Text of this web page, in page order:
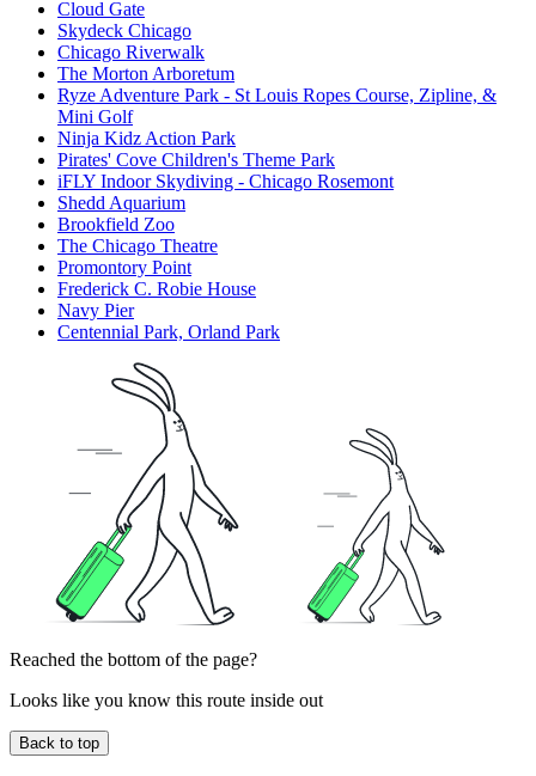
Cloud Gate
Skydeck Chicago
Chicago Riverwalk
The Morton Arboretum
Ryze Adventure Park - St Louis Ropes Course, Zipline, &
Mini Golf
Ninja Kidz Action Park
Pirates' Cove Children's Theme Park
iFLY Indoor Skydiving - Chicago Rosemont
Shedd Aquarium
Brookfield Zoo
The Chicago Theatre
Promontory Point
Frederick C. Robie House
Navy Pier
Centennial Park, Orland Park
Reached the bottom of the page?
Looks like you know this route inside out
Back to top